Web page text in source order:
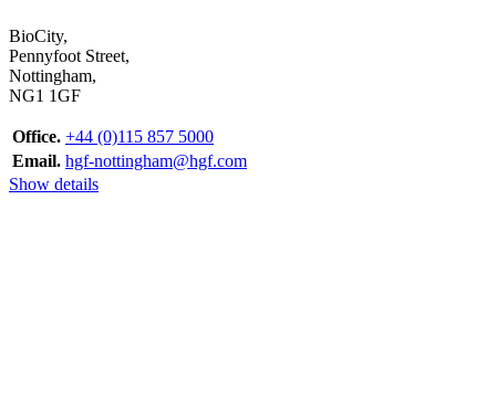
BioCity,
Pennyfoot Street,
Nottingham,
NG1 1GF
Office. +44 (0)115 857 5000
Email. hgf-nottingham@hgf.com
Show details